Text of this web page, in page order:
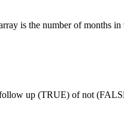
is the number of months in
up (TRUE) of not